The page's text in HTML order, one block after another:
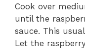
Cook over
until the
sauce. This
Let the